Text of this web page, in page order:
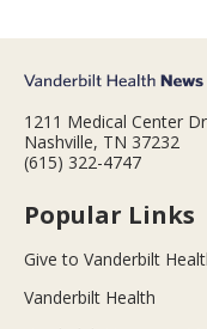
1211 Medical Center
Nashville, TN 37232
(615) 322-4747
Popular Links
Give to Vanderbilt
Vanderbilt Health